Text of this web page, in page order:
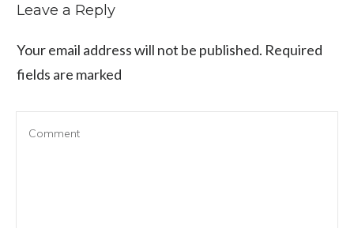
Leave a Reply
Your email address will not be published. Required
fields are marked